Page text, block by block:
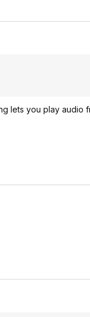
lets you play audio